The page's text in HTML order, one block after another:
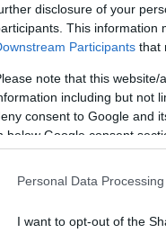
disclosure of your
This information
Participants that
note that this
including but not
consent to Google and
below Google consent
Personal Data
I want to opt-out of the
- Moravske Toplice.